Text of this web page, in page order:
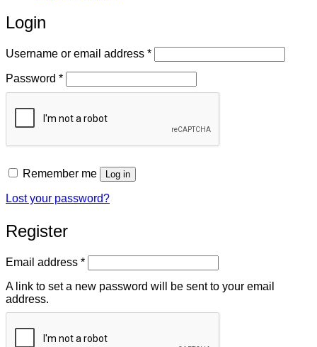
Login
Username or email address *Required
Password *Required
Remember me Log in
Lost your password?
Register
Email address *Required
A link to set a new password will be sent to your email
address.